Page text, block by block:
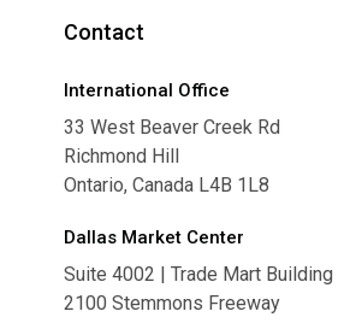
Contact
International Office
33 West Beaver Creek Rd
Richmond Hill
Ontario, Canada L4B 1L8
Dallas Market Center
Suite 4002 | Trade Mart Building
2100 Stemmons Freeway